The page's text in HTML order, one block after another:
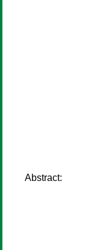
Abstract: